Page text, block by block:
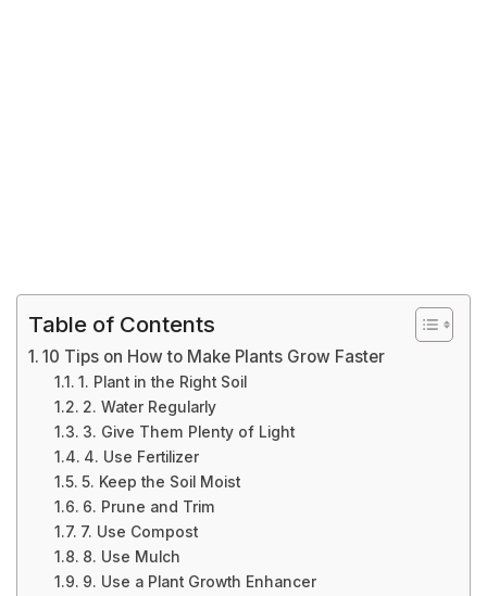
Table of Contents
10 Tips on How to Make Plants Grow Faster
1. Plant in the Right Soil
2. Water Regularly
3. Give Them Plenty of Light
4. Use Fertilizer
5. Keep the Soil Moist
6. Prune and Trim
7. Use Compost
8. Use Mulch
9. Use a Plant Growth Enhancer